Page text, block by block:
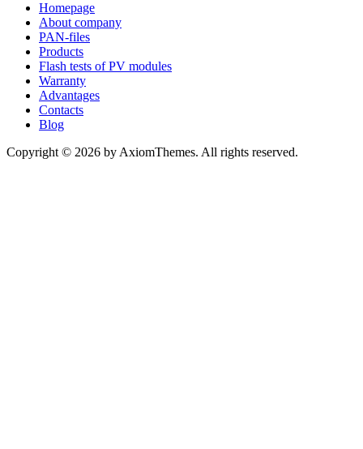
Homepage
About company
PAN-files
Products
Flash tests of PV modules
Warranty
Advantages
Contacts
Blog
Copyright © 2026 by AxiomThemes. All rights reserved.